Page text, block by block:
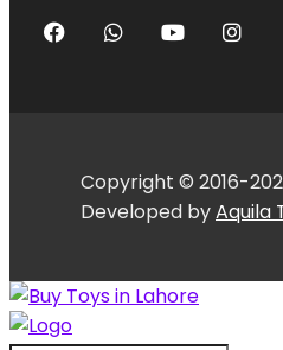
Copyright © 2016-
Developed byAquila